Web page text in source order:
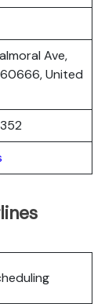
Ave,
United